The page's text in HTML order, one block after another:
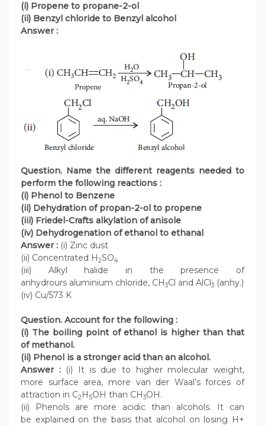
(i) Propene to propane-2-ol
(ii) Benzyl chloride to Benzyl alcohol
Answer :
Question. Name the different reagents needed to
perform the following reactions :
(i) Phenol to Benzene
(ii) Dehydration of propan-2-ol to propene
(iii) Friedel-Crafts alkylation of anisole
(iv) Dehydrogenation of ethanol to ethanal
Answer : (i) Zinc dust
(ii) Concentrated H2SO4
(iii) Alkyl halide in the presence of
anhydrours aluminium chloride, CH3Cl and AlCl3 (anhy.)
(iv) Cu/573 K
Question. Account for the following :
(i) The boiling point of ethanol is higher than that
of methanol.
(ii) Phenol is a stronger acid than an alcohol.
Answer :(i) It is due to higher molecular weight,
more surface area, more van der Waal’s forces of
attraction in C2H5OH than CH3OH.
(ii) Phenols are more acidic than alcohols. It can
be explained on the basis that alcohol on losing H+